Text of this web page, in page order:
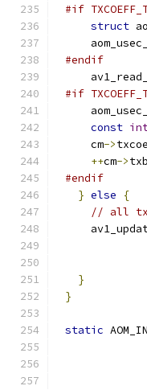
#if
struct
#endif
#if
const
    cm
->
++cm->
#endif
} else
{
// all tx
}
}
static